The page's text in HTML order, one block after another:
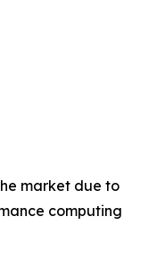
market due to
computing